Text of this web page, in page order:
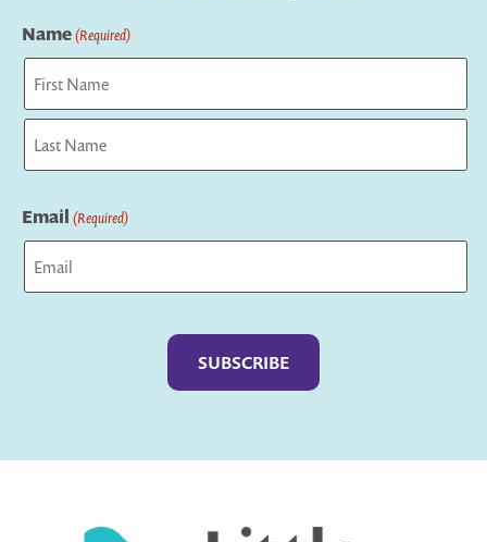
Name(Required)
First
Email (Required)